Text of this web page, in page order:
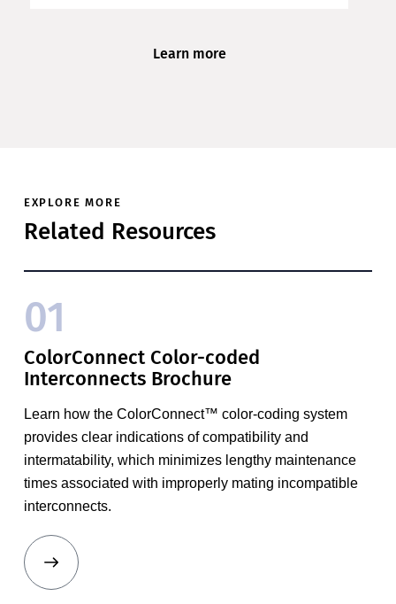
Learn more
EXPLORE MORE
Related Resources
01
ColorConnect Color-coded
Interconnects Brochure
Learn how the ColorConnect™ color-coding system
provides clear indications of compatibility and
intermatability, which minimizes lengthy maintenance
times associated with improperly mating incompatible
interconnects.